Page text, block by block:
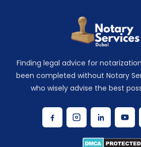
Finding legal advice for
been completed without Notary
who wisely advise the best